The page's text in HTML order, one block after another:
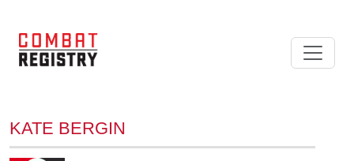
KATE BERGIN